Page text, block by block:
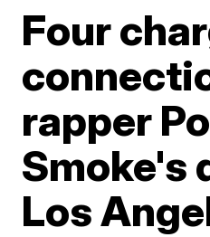
Four
rapper
Smoke's
Los